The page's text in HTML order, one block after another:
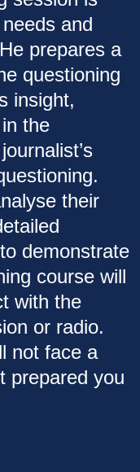
and
prepares a
questioning
insight,
the
their
demonstrate
course will
with the
or radio.
not face a
prepared you